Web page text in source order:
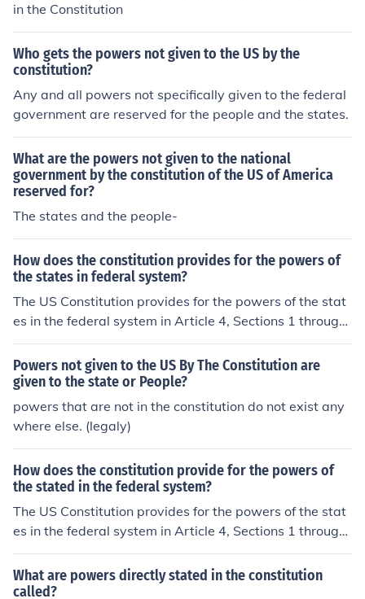
in the Constitution
Who gets the powers not given to the US by the
constitution?
Any and all powers not specifically given to the federal
government are reserved for the people and the states.
What are the powers not given to the national
government by the constitution of the US of America
reserved for?
The states and the people-
How does the constitution provides for the powers of
the states in federal system?
The US Constitution provides for the powers of the stat
es in the federal system in Article 4, Sections 1 through
4 of the document. Article 10 of the Constitution allows
for states to have powers not given to the federal gover
nment as well.
Powers not given to the US By The Constitution are
given to the state or People?
powers that are not in the constitution do not exist any
where else. (legaly)
How does the constitution provide for the powers of
the stated in the federal system?
The US Constitution provides for the powers of the stat
es in the federal system in Article 4, Sections 1 through
4 of the document. Article 10 of the Constitution allows
for states to have powers not given to the federal gover
nment as well.
What are powers directly stated in the constitution
called?